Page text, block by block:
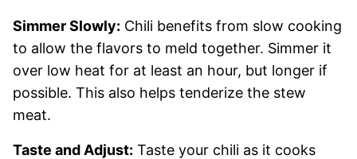
Simmer Slowly: Chili benefits from slow cooking
to allow the flavors to meld together. Simmer it
over low heat for at least an hour, but longer if
possible. This also helps tenderize the stew
meat.
Taste and Adjust: Taste your chili as it cooks